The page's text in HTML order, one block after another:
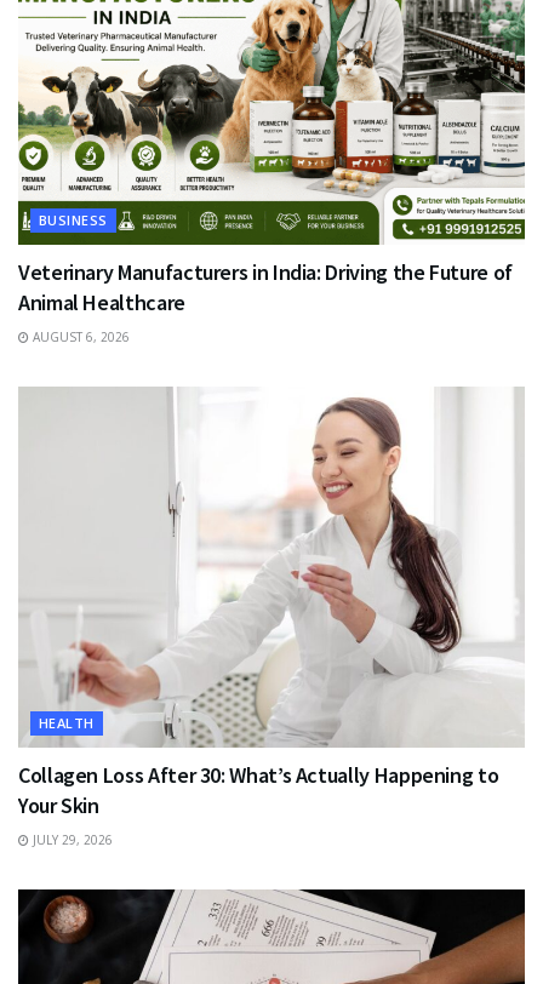
BUSINESS
Veterinary Manufacturers in India: Driving the Future of
Animal Healthcare
AUGUST 6, 2026
HEALTH
Collagen Loss After 30: What’s Actually Happening to
Your Skin
JULY 29, 2026